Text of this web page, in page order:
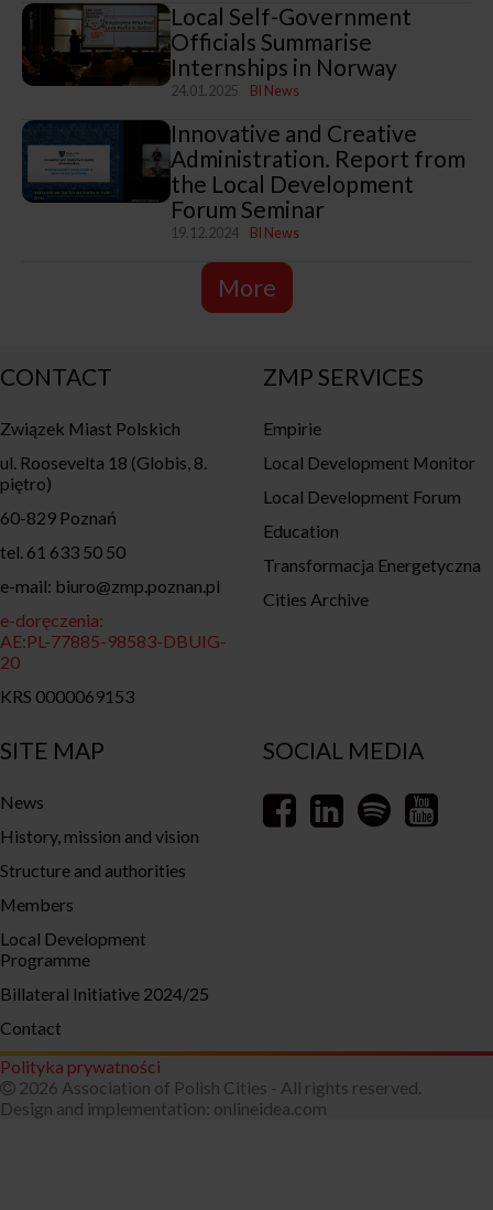
Local Self-Government
Officials Summarise
Internships in Norway
24.01.2025 BI News
Innovative and Creative
Administration. Report from
the Local Development
Forum Seminar
19.12.2024 BI News
More
SITE MAP
News
History, mission and vision
Structure and authorities
Members
Local Development
Programme
Billateral Initiative 2024/25
Contact
CONTACT
Związek Miast Polskich
ul. Roosevelta 18 (Globis, 8.
piętro)
60-829 Poznań
tel. 61 633 50 50
e-mail: biuro@zmp.poznan.pl
e-doręczenia:
AE:PL-77885-98583-DBUIG-
20
KRS 0000069153
ZMP SERVICES
Empirie
Local Development Monitor
Local Development Forum
Education
Transformacja Energetyczna
Cities Archive
SOCIAL MEDIA
Polityka prywatności
2026 Association of Polish Cities - All rights reserved.
Design and implementation: onlineidea.com